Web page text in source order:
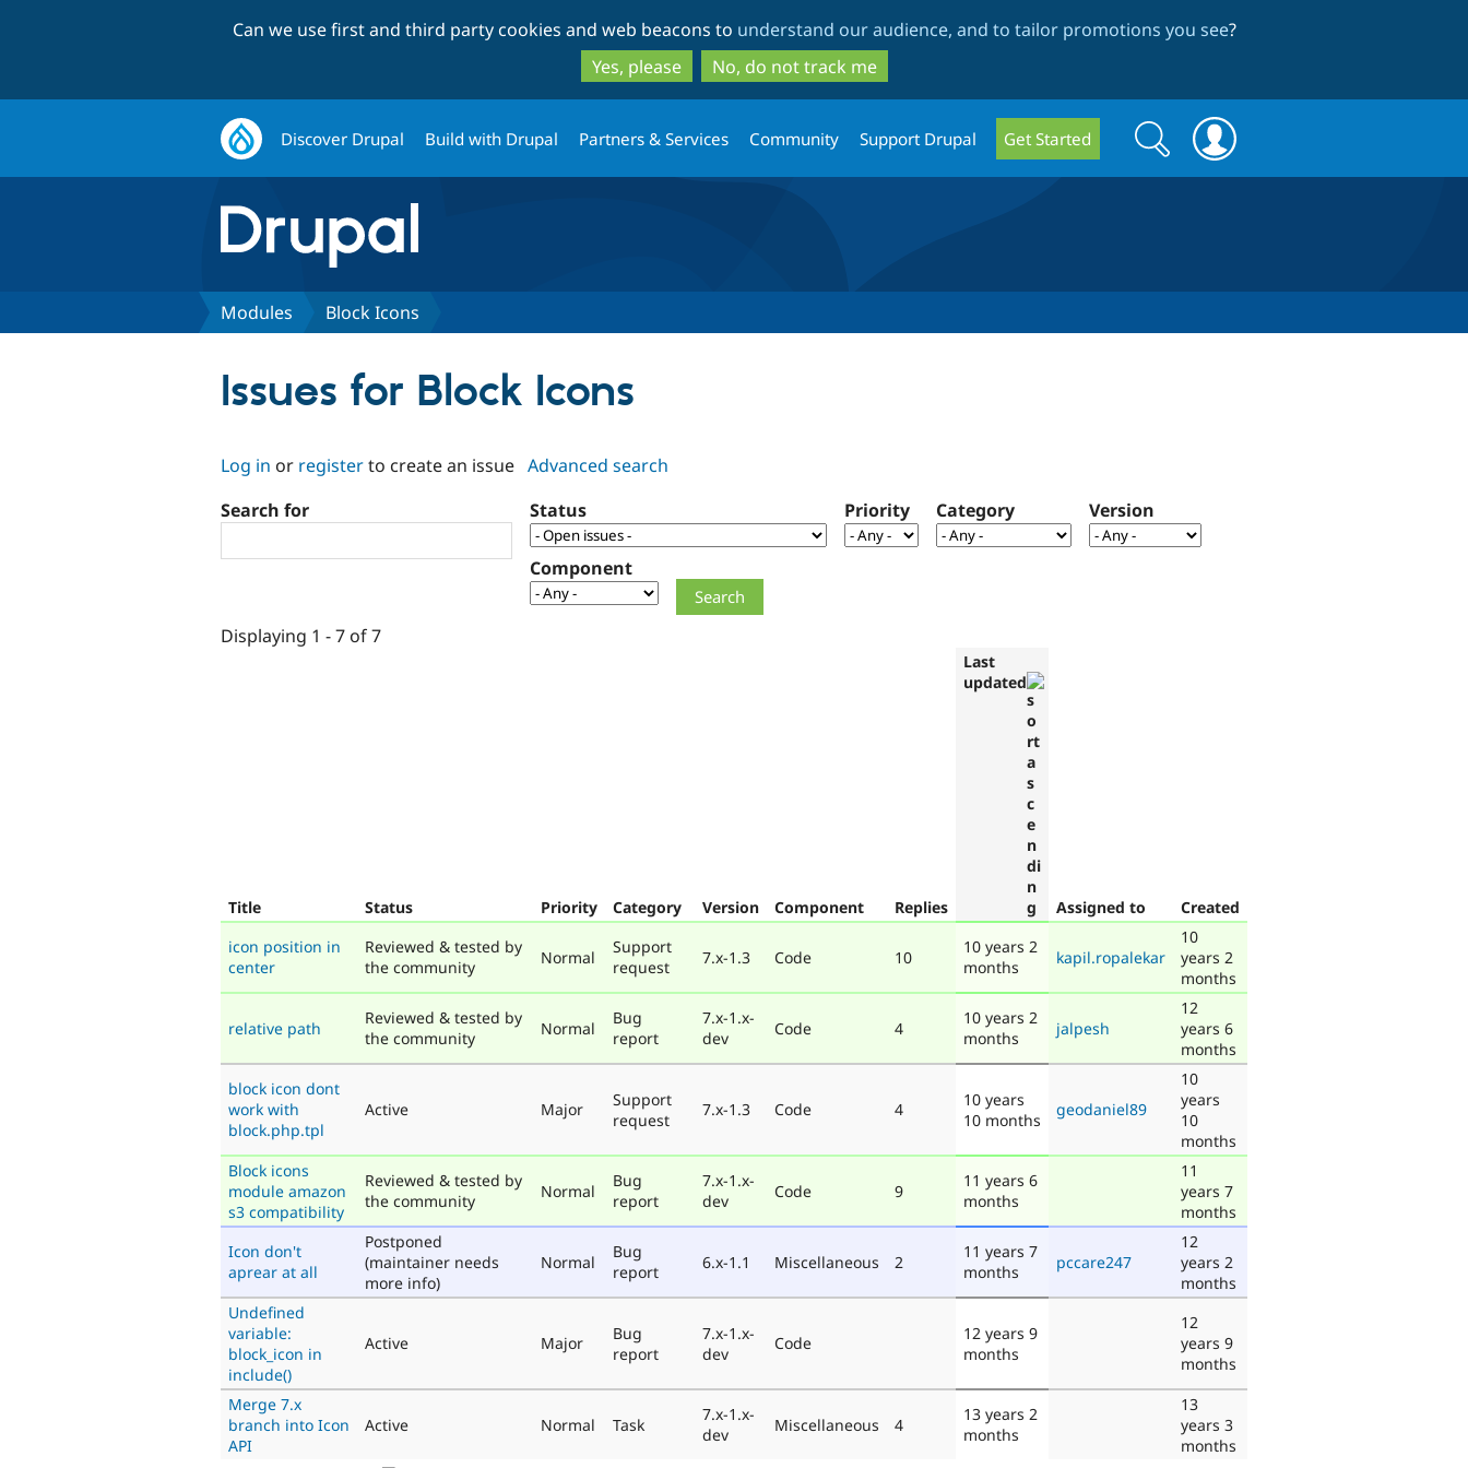
to
main
content
to
search
Can we use first and third party cookies and web beacons to understand our audience, and to tailor promotions you see?
Yes, please
No, do not track me
Discover Drupal Build with Drupal Partners & Services Community Support Drupal Get Started
Search
form
Search
Modules Block Icons
Issues for Block Icons
Log in or registerto create an issue Advanced search
Search for
Status Priority Category Version
Component
Displaying 1 - 7 of 7
Title Status Priority Category Version Component Replies
Last
updated
Assigned to
Created
icon position in
center
Reviewed & tested by
the community
Normal
Support
request
7.x-1.3 Code 10
10 years 2
months
kapil.ropalekar
10
years 2
months
relative path
Reviewed & tested by
the community
Normal
Bug
report
7.x-1.x-
dev
Code 4
10 years 2
months
jalpesh
12
years 6
months
block icon dont
work with
block.php.tpl
Active Major
Support
request
7.x-1.3 Code 4
10 years
10 months
geodaniel89
10
years
10
months
Block icons
module amazon
s3 compatibility
Reviewed & tested by
the community
Normal
Bug
report
7.x-1.x-
dev
Code 9
11 years 6
months
11
years 7
months
Icon don't
aprear at all
Postponed
(maintainer needs
more info)
Normal
Bug
report
6.x-1.1 Miscellaneous 2
11 years 7
months
pccare247
12
years 2
months
Undefined
variable:
block_icon in
include()
Active Major
Bug
report
7.x-1.x-
dev
Code
12 years 9
months
12
years 9
months
Merge 7.x
branch into Icon
API
Active Normal Task
7.x-1.x-
dev
Miscellaneous 4
13 years 2
months
13
years 3
months